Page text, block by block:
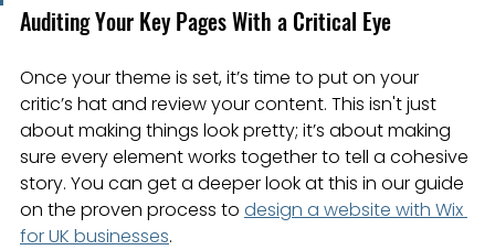
Auditing Your Key Pages With a Critical Eye
Once your theme is set, it’s time to put on your
critic’s hat and review your content. This isn't just
about making things look pretty; it’s about making
sure every element works together to tell a cohesive
story. You can get a deeper look at this in our guide
on the proven process to design a website with Wix
for UK businesses.